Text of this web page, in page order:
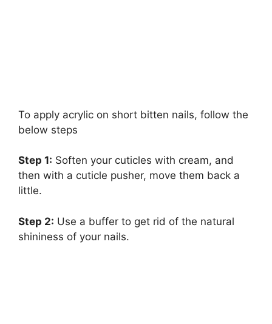
To apply acrylic on short bitten nails, follow the
below steps
Step 1: Soften your cuticles with cream, and
then with a cuticle pusher, move them back a
little.
Step 2: Use a buffer to get rid of the natural
shininess of your nails.